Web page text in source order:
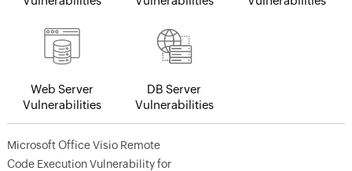
Web Server
Vulnerabilities
DB Server
Vulnerabilities
Microsoft Office Visio Remote
Code Execution Vulnerability for